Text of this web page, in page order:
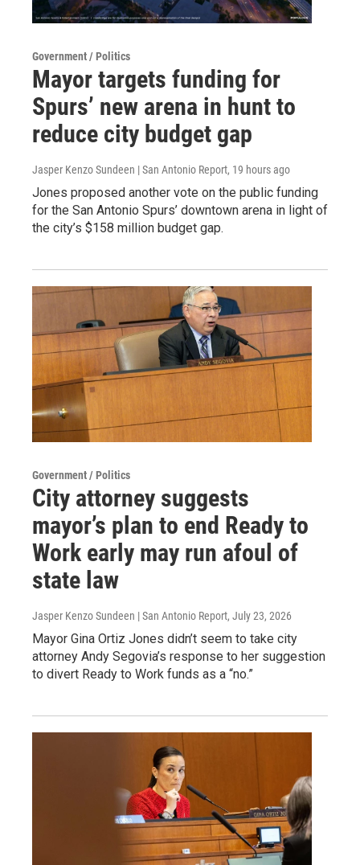
Government / Politics
Mayor targets funding for
Spurs’ new arena in hunt to
reduce city budget gap
Jasper Kenzo Sundeen | San Antonio Report, 19 hours ago
Jones proposed another vote on the public funding
for the San Antonio Spurs’ downtown arena in light of
the city’s $158 million budget gap.
Government / Politics
City attorney suggests
mayor’s plan to end Ready to
Work early may run afoul of
state law
Jasper Kenzo Sundeen | San Antonio Report, July 23, 2026
Mayor Gina Ortiz Jones didn’t seem to take city
attorney Andy Segovia’s response to her suggestion
to divert Ready to Work funds as a “no.”